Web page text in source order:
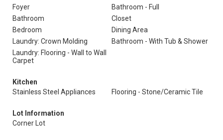
Foyer
Bathroom - Full
Bathroom
Closet
Bedroom
Dining Area
Laundry: Crown Molding
Bathroom - With Tub & Shower
Laundry: Flooring - Wall to Wall
Carpet
Kitchen
Stainless Steel Appliances
Flooring - Stone/Ceramic Tile
Lot Information
Corner Lot